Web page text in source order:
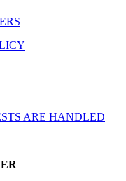
ARE HANDLED